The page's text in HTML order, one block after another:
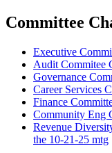
Committee
Executive
Audit Commitee
Governance
Career Services
Finance
Community Eng
Revenue
the 10-21-25 mtg